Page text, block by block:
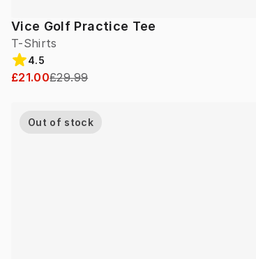
Vice Golf Practice Tee
T-Shirts
4.5
£21.00£29.99
Out of stock